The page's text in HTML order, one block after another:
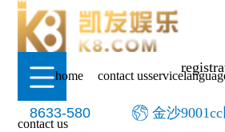
-金沙9001cc以诚
8633-580 金沙9001cc
home contact usservice
contact us